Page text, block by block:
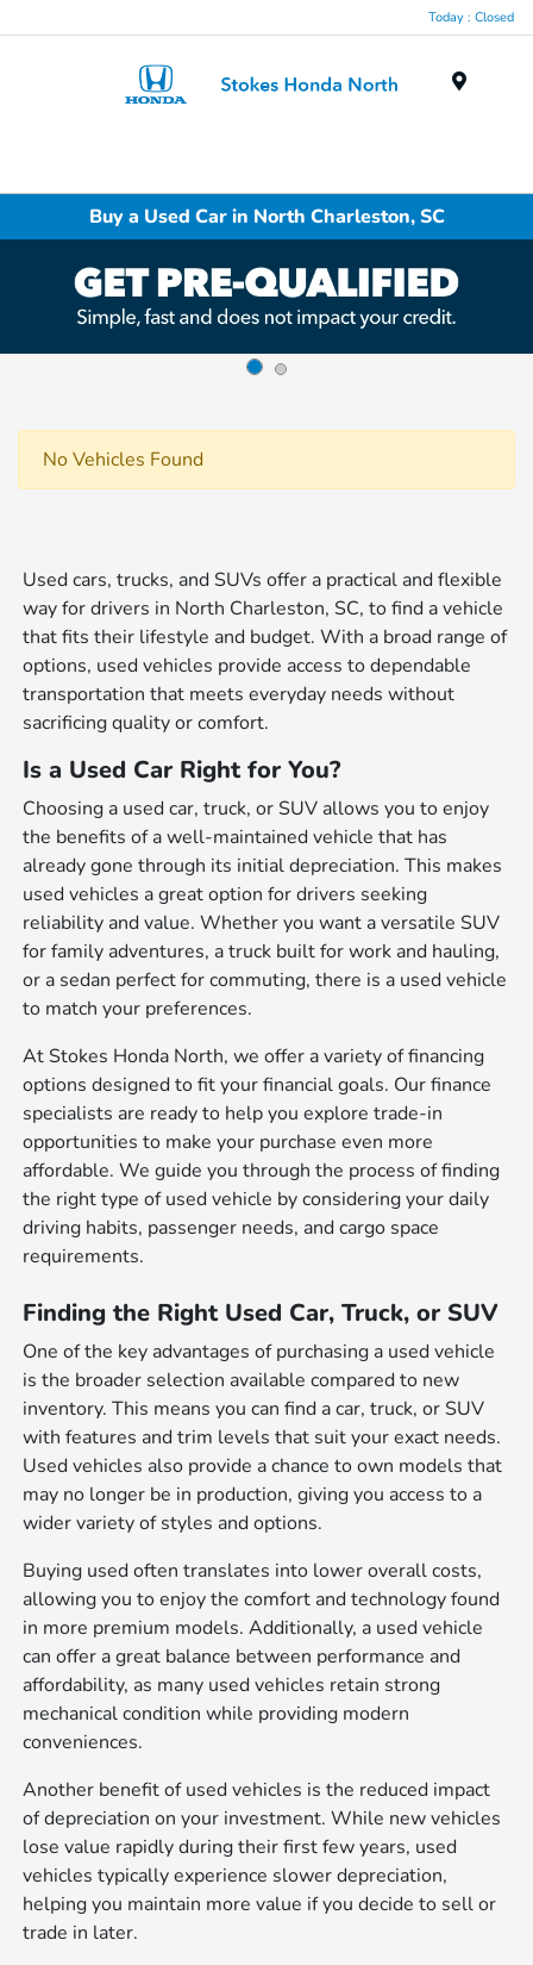
Today : Closed
Buy a Used Car in North Charleston, SC
No Vehicles Found
Used cars, trucks, and SUVs offer a practical and flexible
way for drivers in North Charleston, SC, to find a vehicle
that fits their lifestyle and budget. With a broad range of
options, used vehicles provide access to dependable
transportation that meets everyday needs without
sacrificing quality or comfort.
Is a Used Car Right for You?
Choosing a used car, truck, or SUV allows you to enjoy
the benefits of a well-maintained vehicle that has
already gone through its initial depreciation. This makes
used vehicles a great option for drivers seeking
reliability and value. Whether you want a versatile SUV
for family adventures, a truck built for work and hauling,
or a sedan perfect for commuting, there is a used vehicle
to match your preferences.
At Stokes Honda North, we offer a variety of financing
options designed to fit your financial goals. Our finance
specialists are ready to help you explore trade-in
opportunities to make your purchase even more
affordable. We guide you through the process of finding
the right type of used vehicle by considering your daily
driving habits, passenger needs, and cargo space
requirements.
Finding the Right Used Car, Truck, or SUV
One of the key advantages of purchasing a used vehicle
is the broader selection available compared to new
inventory. This means you can find a car, truck, or SUV
with features and trim levels that suit your exact needs.
Used vehicles also provide a chance to own models that
may no longer be in production, giving you access to a
wider variety of styles and options.
Buying used often translates into lower overall costs,
allowing you to enjoy the comfort and technology found
in more premium models. Additionally, a used vehicle
can offer a great balance between performance and
affordability, as many used vehicles retain strong
mechanical condition while providing modern
conveniences.
Another benefit of used vehicles is the reduced impact
of depreciation on your investment. While new vehicles
lose value rapidly during their first few years, used
vehicles typically experience slower depreciation,
helping you maintain more value if you decide to sell or
trade in later.